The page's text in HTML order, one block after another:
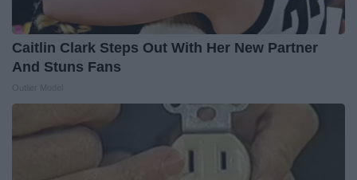
Caitlin Clark Steps Out With Her New Partner
And Stuns Fans